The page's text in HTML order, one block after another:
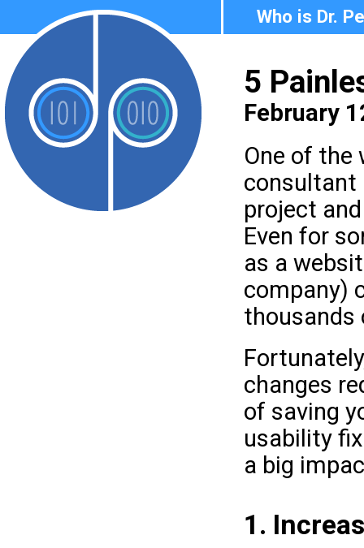
Who is Dr.
5
February
One of the
consultant
project
Even for
as a
company)
thousands
changes
of saving
usability
a big
1.